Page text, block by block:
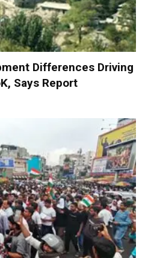
Differences Driving
Says Report